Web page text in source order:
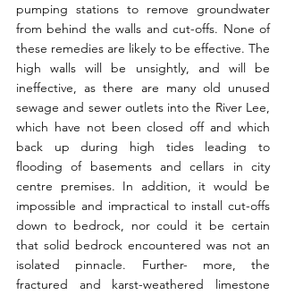
pumping stations to remove groundwater
from behind the walls and cut-offs. None of
these remedies are likely to be effective. The
high walls will be unsightly, and will be
ineffective, as there are many old unused
sewage and sewer outlets into the River Lee,
which have not been closed off and which
back up during high tides leading to
flooding of basements and cellars in city
centre premises. In addition, it would be
impossible and impractical to install cut-offs
down to bedrock, nor could it be certain
that solid bedrock encountered was not an
isolated pinnacle. Further- more, the
fractured and karst-weathered limestone